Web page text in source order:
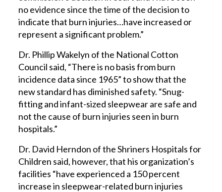
no evidence since the time of the decision to
indicate that burn injuries…have increased or
represent a significant problem.”
Dr. Phillip Wakelyn of the National Cotton
Council said, “There is no basis from burn
incidence data since 1965” to show that the
new standard has diminished safety. “Snug-
fitting and infant-sized sleepwear are safe and
not the cause of burn injuries seen in burn
hospitals.”
Dr. David Herndon of the Shriners Hospitals for
Children said, however, that his organization’s
facilities “have experienced a 150 percent
increase in sleepwear-related burn injuries